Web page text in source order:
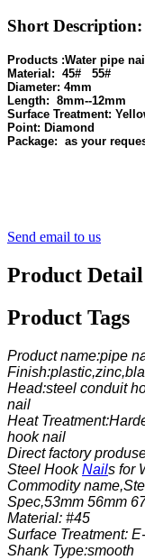
Short Description:
Material:
Diameter:
Length:
Surface Treatment:
Point:
Send email to us
Product Detail
Product Tags
Product name:pipe
Head:steel conduit
nail
Heat
hook nail
Direct factory
Steel HookNails for
Commodity
Spec,53mm 56mm
Material: #45
Surface Treatment:
Shank Type:smooth